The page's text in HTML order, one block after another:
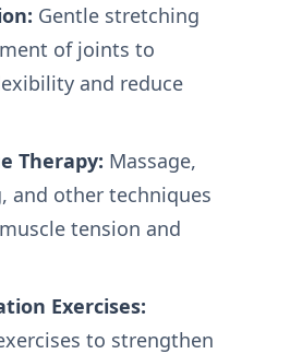
Gentle stretching
of joints to
and reduce
Therapy: Massage,
and other techniques
tension and
Exercises:
to strengthen